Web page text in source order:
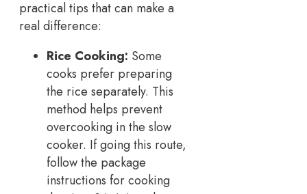
practical tips that can make a
real difference:
Rice Cooking: Some
cooks prefer preparing
the rice separately. This
method helps prevent
overcooking in the slow
cooker. If going this route,
follow the package
instructions for cooking